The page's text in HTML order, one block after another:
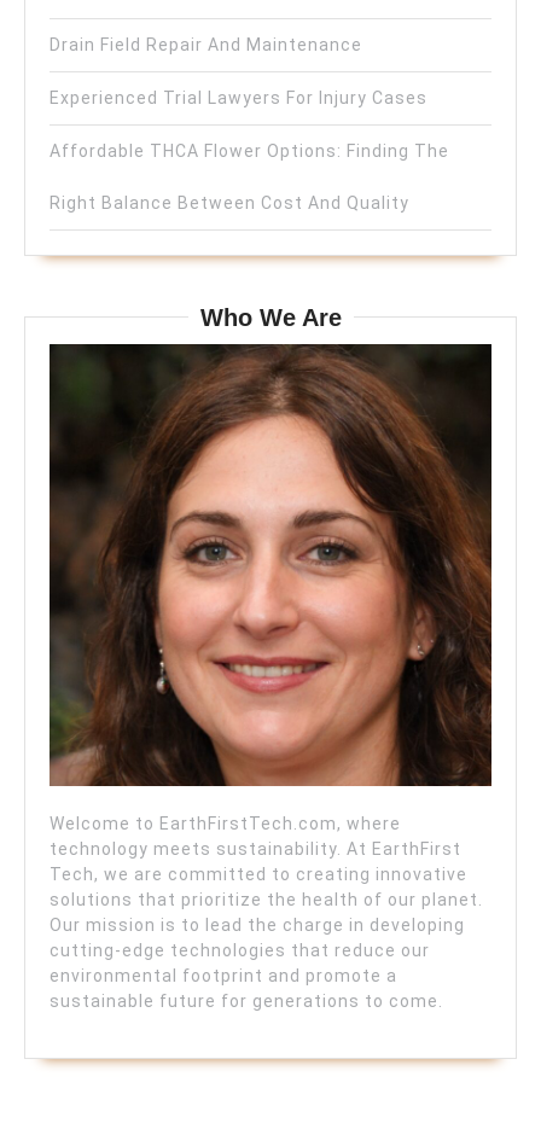
Drain Field Repair And Maintenance
Experienced Trial Lawyers For Injury Cases
Affordable THCA Flower Options: Finding The
Right Balance Between Cost And Quality
Who We Are
Welcome to EarthFirstTech.com, where
technology meets sustainability. At EarthFirst
Tech, we are committed to creating innovative
solutions that prioritize the health of our planet.
Our mission is to lead the charge in developing
cutting-edge technologies that reduce our
environmental footprint and promote a
sustainable future for generations to come.